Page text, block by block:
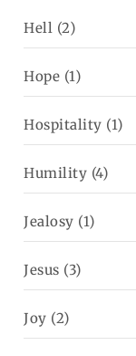
Hell (2)
Hope (1)
Hospitality (1)
Humility (4)
Jealosy (1)
Jesus (3)
Joy (2)